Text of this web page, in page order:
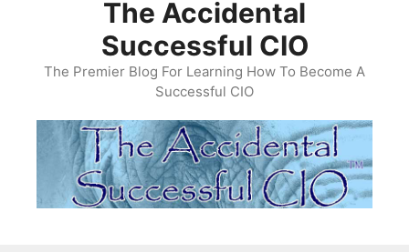
The Accidental
Successful CIO
The Premier Blog For Learning How To Become A
Successful CIO